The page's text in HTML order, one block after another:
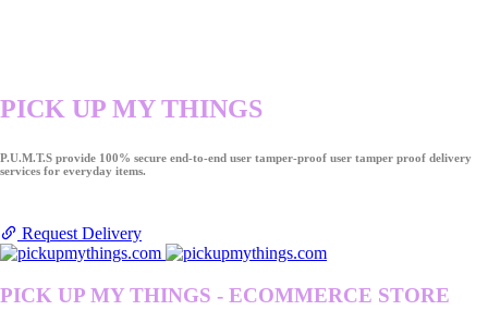
PICK UP MY THINGS
P.U.M.T.S provide 100% secure end-to-end user tamper-proof user tamper proof delivery
services for everyday items.
Request Delivery
PICK UP MY THINGS - ECOMMERCE STORE